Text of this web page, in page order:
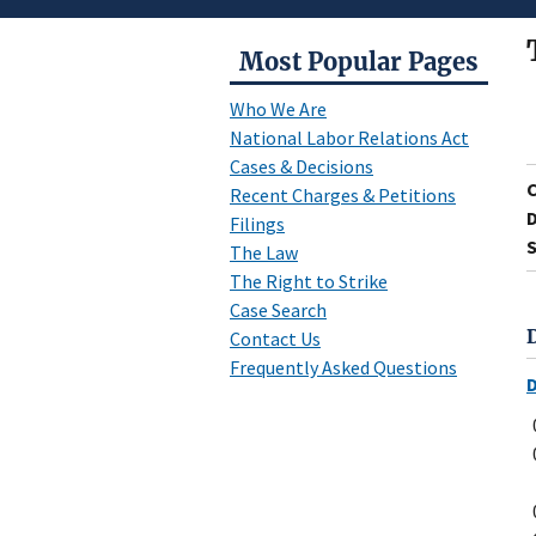
Most Popular Pages
Who We Are
National Labor Relations Act
Cases & Decisions
Recent Charges & Petitions
Filings
The Law
The Right to Strike
Case Search
Contact Us
Frequently Asked Questions